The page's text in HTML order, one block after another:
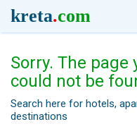
kreta.com
Sorry. The
could not be
Search here for hotels,
destinations